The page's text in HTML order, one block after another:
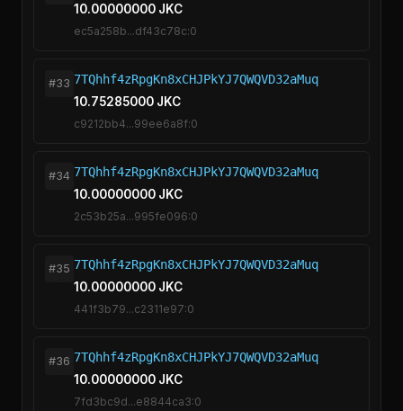
10.00000000 JKC
ec5a258b...df43c78c:0
#33 7TQhhf4zRpgKn8xCHJPkYJ7QWQVD32aMuq
10.75285000 JKC
c9212bb4...99ee6a8f:0
#34 7TQhhf4zRpgKn8xCHJPkYJ7QWQVD32aMuq
10.00000000 JKC
2c53b25a...995fe096:0
#35 7TQhhf4zRpgKn8xCHJPkYJ7QWQVD32aMuq
10.00000000 JKC
441f3b79...c2311e97:0
#36 7TQhhf4zRpgKn8xCHJPkYJ7QWQVD32aMuq
10.00000000 JKC
7fd3bc9d...e8844ca3:0